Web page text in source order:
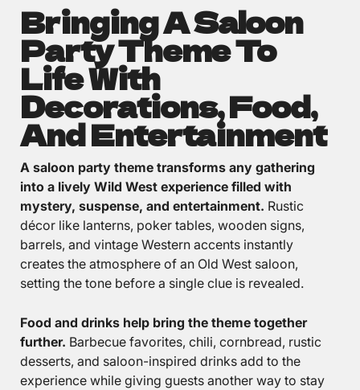
Bringing A Saloon
Party Theme To
Life With
Decorations, Food,
And Entertainment
A saloon party theme transforms any gathering
into a lively Wild West experience filled with
mystery, suspense, and entertainment. Rustic
décor like lanterns, poker tables, wooden signs,
barrels, and vintage Western accents instantly
creates the atmosphere of an Old West saloon,
setting the tone before a single clue is revealed.
Food and drinks help bring the theme together
further. Barbecue favorites, chili, cornbread, rustic
desserts, and saloon-inspired drinks add to the
experience while giving guests another way to stay